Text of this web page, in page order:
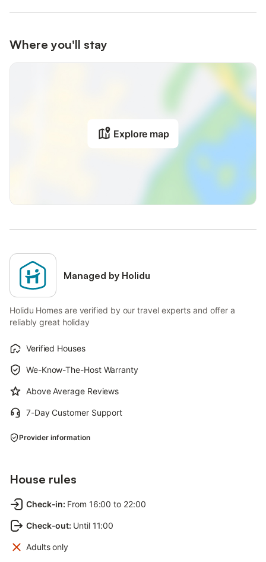
Where you'll stay
Explore map
Managed by Holidu
Holidu Homes are verified by our travel experts and offer a
reliably great holiday
Verified Houses
We-Know-The-Host Warranty
Above Average Reviews
7-Day Customer Support
Provider information
House rules
Check-in: From 16:00 to 22:00
Check-out: Until 11:00
Adults only